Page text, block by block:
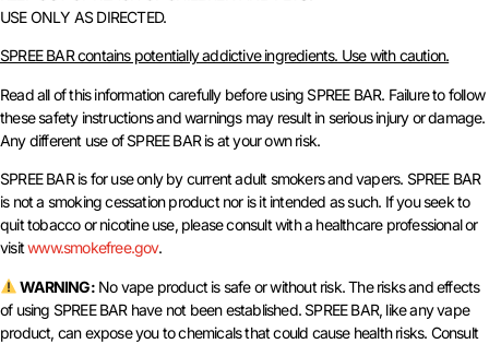
USE ONLY AS DIRECTED.
SPREE BAR contains potentially addictive ingredients. Use with caution.
Read all of this information carefully before using SPREE BAR. Failure to follow
these safety instructions and warnings may result in serious injury or damage.
Any different use of SPREE BAR is at your own risk.
SPREE BAR is for use only by current adult smokers and vapers. SPREE BAR
is not a smoking cessation product nor is it intended as such. If you seek to
quit tobacco or nicotine use, please consult with a healthcare professional or
visitwww.smokefree.gov.
WARNING:No vape product is safe or without risk. The risks and effects
of using SPREE BAR have not been established. SPREE BAR, like any vape
product, can expose you to chemicals that could cause health risks. Consult